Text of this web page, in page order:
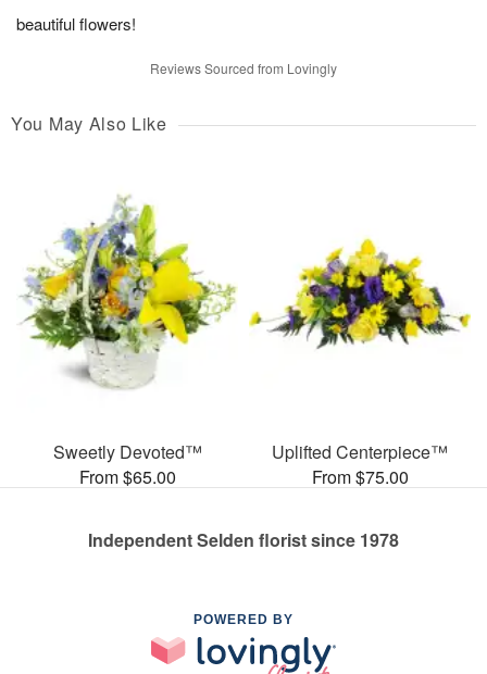
beautiful flowers!
Reviews Sourced from Lovingly
You May Also Like
Sweetly Devoted™
From $65.00
Uplifted Centerpiece™
From $75.00
Independent Selden florist since 1978
POWERED BY